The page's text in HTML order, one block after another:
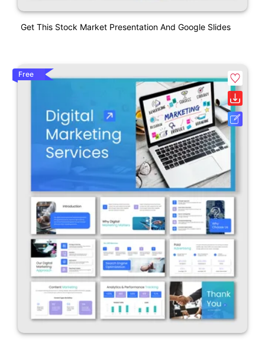
Get This Stock Market Presentation And Google Slides
Free